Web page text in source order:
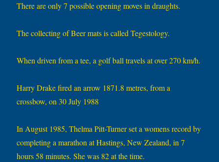
There are only 7 possible opening moves in draughts.
The collecting of Beer mats is called Tegestology.
When driven from a tee, a golf ball travels at over 270 km/h.
Harry Drake fired an arrow 1871.8 metres, from a
crossbow, on 30 July 1988
In August 1985, Thelma Pitt-Turner set a womens record by
completing a marathon at Hastings, New Zealand, in 7
hours 58 minutes. She was 82 at the time.